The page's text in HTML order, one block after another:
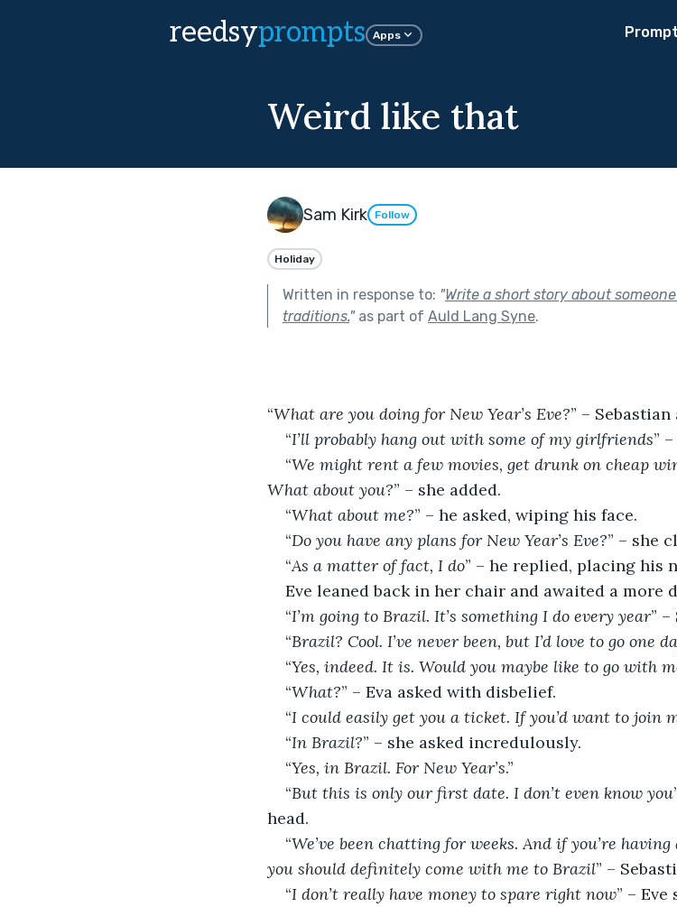
reedsyprompts Apps
Weird like that
Sam Kirk Follow
Holiday
Written in response to: "Write a short story about
traditions."as part of Auld Lang Syne.
“What are you doing for New Year’s Eve?” – Sebastian
“I’ll probably hang out with some of my girlfriends”
“We might rent a few movies, get drunk on cheap
What about you?” – she added.
“What about me?” – he asked, wiping his face.
“Do you have any plans for New Year’s Eve?” – she
“As a matter of fact, I do” – he replied, placing his
Eve leaned back in her chair and awaited a more
“I’m going to Brazil. It’s something I do every year”
“Brazil? Cool. I’ve never been, but I’d love to go one
“Yes, indeed. It is. Would you maybe like to go with
“What?” – Eva asked with disbelief.
“I could easily get you a ticket. If you’d want to join
“In Brazil?” – she asked incredulously.
“Yes, in Brazil. For New Year’s.”
“But this is only our first date. I don’t even know you
head.
“We’ve been chatting for weeks. And if you’re
you should definitely come with me to Brazil” –
“I don’t really have money to spare right now” –